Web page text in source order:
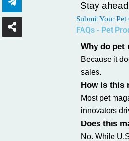
Stay
Submit Your
FAQs - Pet
Why do pet
Because it
sales.
How is this
Most pet
innovators
Does this
No. While